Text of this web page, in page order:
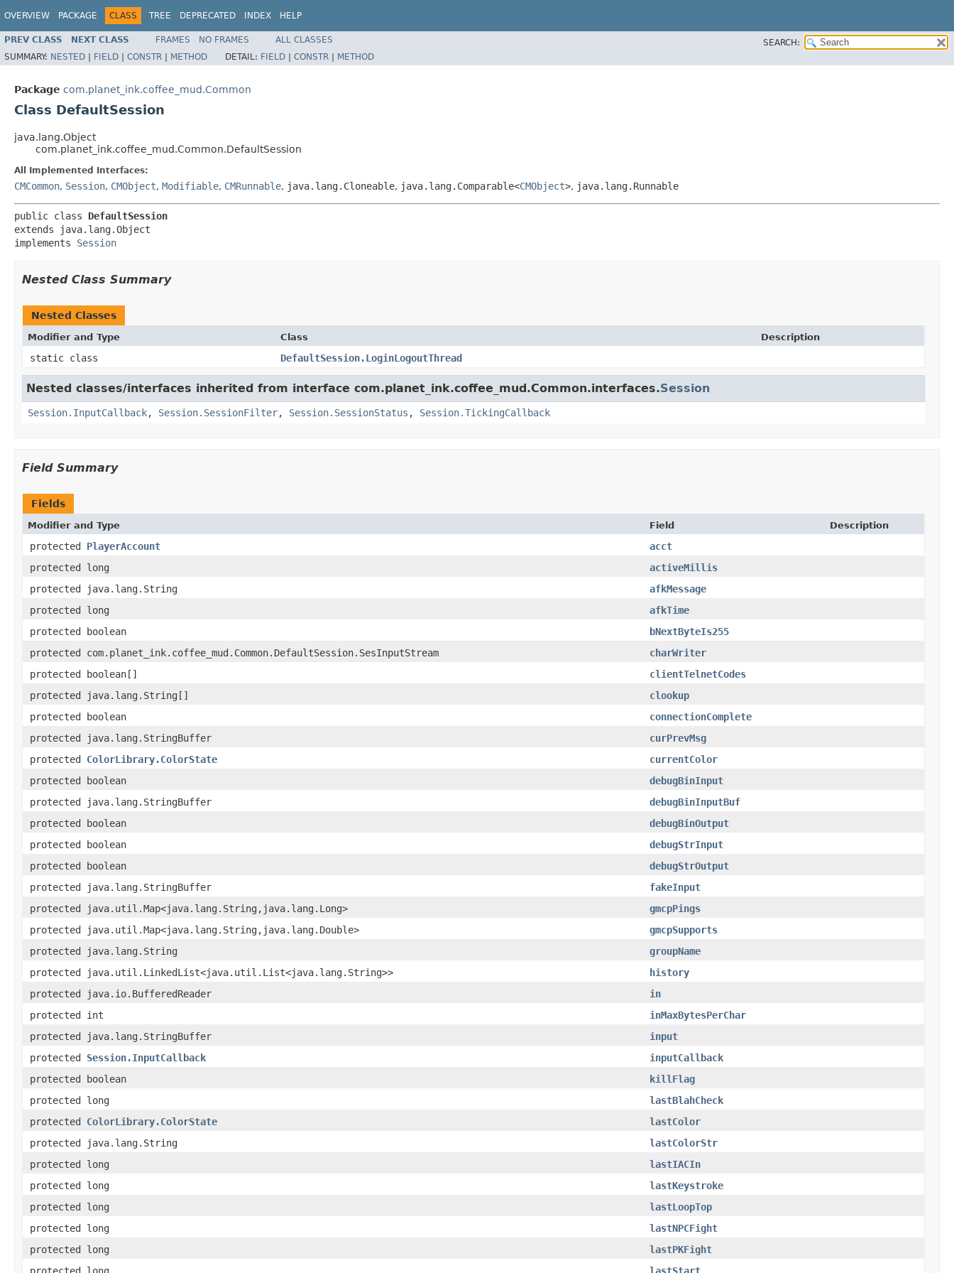
OVERVIEW PACKAGE CLASS TREE DEPRECATED INDEX HELP
PREV CLASS NEXT CLASS FRAMES NO FRAMES ALL CLASSES
SEARCH:
SUMMARY: NESTED | FIELD | CONSTR | METHOD DETAIL: FIELD | CONSTR | METHOD
Package com.planet_ink.coffee_mud.Common
Class DefaultSession
java.lang.Object
com.planet_ink.coffee_mud.Common.DefaultSession
All Implemented Interfaces:
CMCommon, Session, CMObject, Modifiable, CMRunnable, java.lang.Cloneable, java.lang.Comparable<CMObject>, java.lang.Runnable
public class DefaultSession
extends java.lang.Object
implements Session
Nested Class Summary
Nested Classes
Modifier and Type Class Description
static class DefaultSession.LoginLogoutThread
Nested classes/interfaces inherited from interface com.planet_ink.coffee_mud.Common.interfaces.Session
Session.InputCallback, Session.SessionFilter, Session.SessionStatus , Session.TickingCallback
Field Summary
Fields
Modifier and Type Field Description
protected PlayerAccount
acct
protected long
activeMillis
protected java.lang.String
afkMessage
protected long
afkTime
protected boolean
bNextByteIs255
protected com.planet_ink.coffee_mud.Common.DefaultSession.SesInputStream
charWriter
protected boolean[]
clientTelnetCodes
protected java.lang.String[]
clookup
protected boolean
connectionComplete
protected java.lang.StringBuffer
curPrevMsg
protected ColorLibrary.ColorState
currentColor
protected boolean
debugBinInput
protected java.lang.StringBuffer
debugBinInputBuf
protected boolean
debugBinOutput
protected boolean
debugStrInput
protected boolean
debugStrOutput
protected java.lang.StringBuffer
fakeInput
protected java.util.Map<java.lang.String,java.lang.Long>
gmcpPings
protected java.util.Map<java.lang.String,java.lang.Double>
gmcpSupports
protected java.lang.String
groupName
protected java.util.LinkedList<java.util.List<java.lang.String>>
history
protected java.io.BufferedReader
in
protected int
inMaxBytesPerChar
protected java.lang.StringBuffer
input
protected Session.InputCallback
inputCallback
protected boolean
killFlag
protected long
lastBlahCheck
protected ColorLibrary.ColorState
lastColor
protected java.lang.String
lastColorStr
protected long
lastIACIn
protected long
lastKeystroke
protected long
lastLoopTop
protected long
lastNPCFight
protected long
lastPKFight